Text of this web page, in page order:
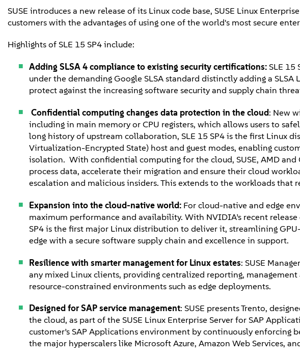
SUSE introduces a new release of its Linux code base, SUSE Linux
customers with the advantages of using one of the world's most secure
Highlights of SLE 15 SP4 include:
Adding SLSA 4 compliance to existing security certifications: SLE 15
under the demanding Google SLSA standard distinctly adding a
protect against the increasing software security and supply chain
Confidential computing changes data protection in the cloud: New
including in main memory or CPU registers, which allows users to
long history of upstream collaboration, SLE 15 SP4 is the first Linux
Virtualization-Encrypted State) host and guest modes, enabling
isolation. With confidential computing for the cloud, SUSE, AMD
process data, accelerate their migration and ensure their cloud
escalation and malicious insiders. This extends to the workloads that
Expansion into the cloud-native world:For cloud-native and edge
maximum performance and availability. With NVIDIA’s recent
SP4 is the first major Linux distribution to deliver it, streamlining
edge with a secure software supply chain and excellence in support.
Resilience with smarter management for Linux estates: SUSE
any mixed Linux clients, providing centralized reporting,
resource-constrained environments such as edge deployments.
Designed for SAP service management: SUSE presents Trento,
the cloud, as part of the SUSE Linux Enterprise Server for SAP
customer’s SAP Applications environment by continuously enforcing
the major hyperscalers like Microsoft Azure, Amazon Web Services,